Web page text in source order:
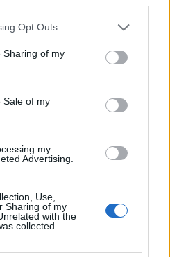
app uses one or more Google
behaviour. You may click to
and its third-party tags to
purposes in below Google
Opt Outs
Sharing of my
Sale of my
my
Advertising.
Use,
Sharing of my
with the
collected.